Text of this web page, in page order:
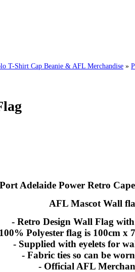
T-Shirt Cap Beanie & AFL Merchandise »
Port Adelaide Power Retro
AFL Mascot Wall
- Retro Design Wall Flag
Polyester flag is 100cm x
- Supplied with eyelets for
- Fabric ties so can be
- Official AFL